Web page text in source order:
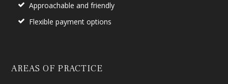
Approachable and friendly
Flexible payment options
AREAS OF PRACTICE